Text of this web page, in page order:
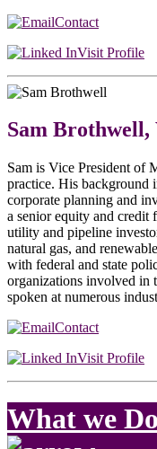
Contact
Visit Profile
Sam Brothwell,
Sam is Vice President of
practice. His background
corporate planning and
a senior equity and credit
utility and pipeline
natural gas, and
with federal and state
organizations involved in
spoken at numerous
Contact
Visit Profile
What we Do